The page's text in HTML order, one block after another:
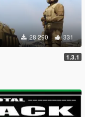
28 290 331
1.3.1